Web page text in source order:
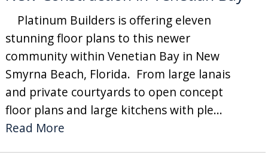
Platinum Builders is offering eleven
stunning floor plans to this newer
community within Venetian Bay in New
Smyrna Beach, Florida. From large lanais
and private courtyards to open concept
floor plans and large kitchens with ple...
Read More